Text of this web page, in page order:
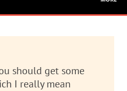
should get some
I really mean